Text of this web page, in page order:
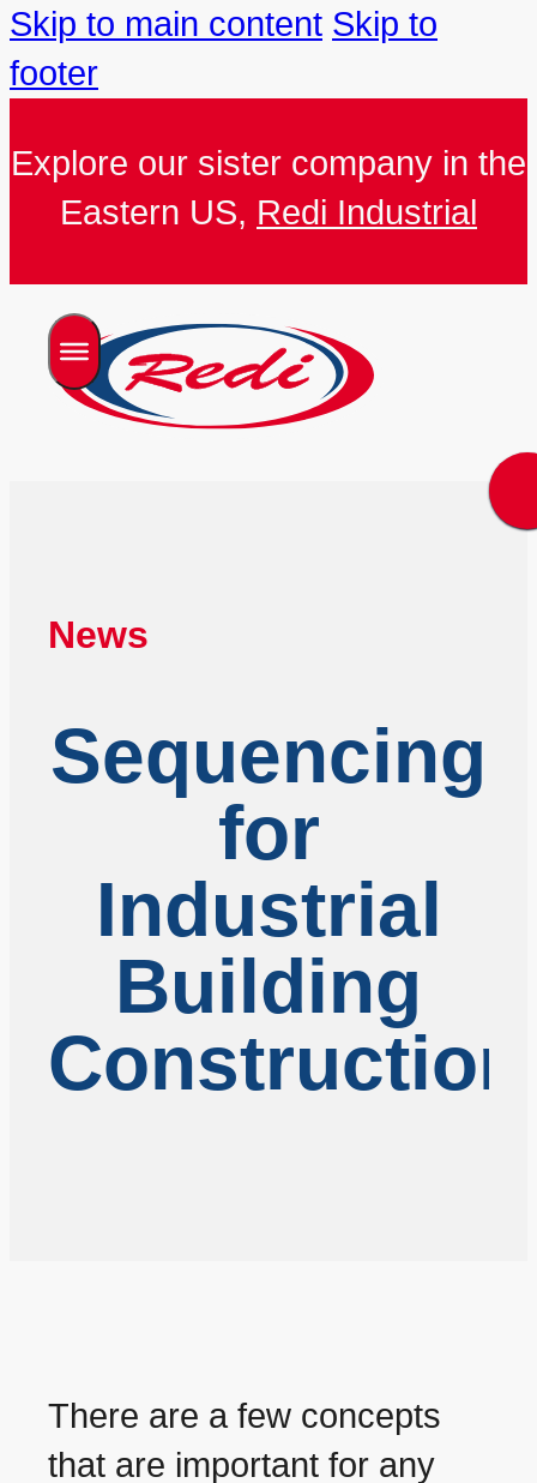
Skip to main content Skip to
footer
Explore our sister company in the
Eastern US, Redi Industrial
News
Sequencing
for
Industrial
Building
Construction
There are a few concepts
that are important for any